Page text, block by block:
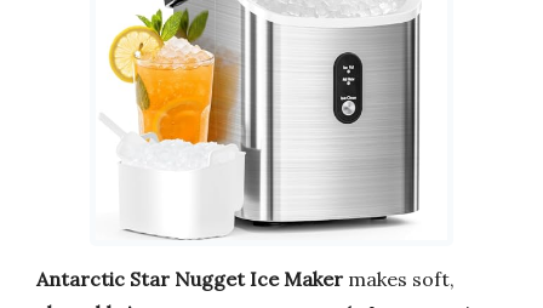
Antarctic Star Nugget Ice Maker makes soft,